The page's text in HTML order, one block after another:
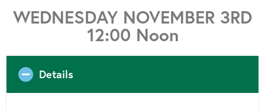
WEDNESDAY NOVEMBER 3RD
12:00 Noon
Details